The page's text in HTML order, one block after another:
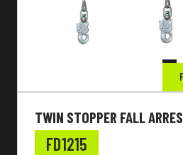
TWIN STOPPER FALL
FD1215